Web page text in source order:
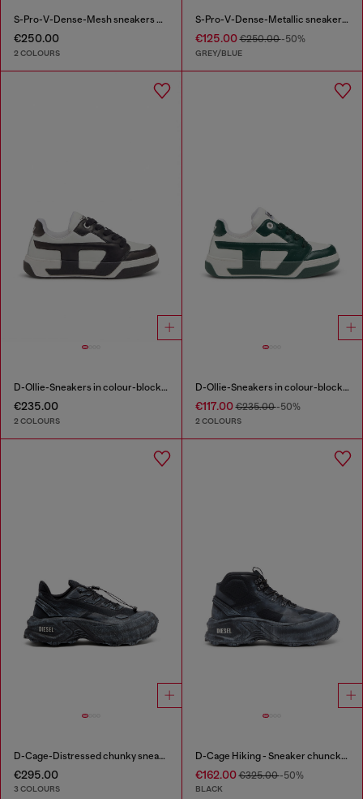
S-Pro-V-Dense-Mesh sneakers with Oval D logo
€250.00
2 COLOURS
S-Pro-V-Dense-Metallic sneakers in mesh and PU
€125.00€250.00-50%
GREY/BLUE
D-Ollie-Sneakers in colour-block leather
€235.00
2 COLOURS
D-Ollie-Sneakers in colour-block leather
€117.00€235.00-50%
2 COLOURS
D-Cage-Distressed chunky sneakers in ripstop
€295.00
3 COLOURS
D-Cage Hiking - Sneaker chuncky high-top
€162.00€325.00-50%
BLACK